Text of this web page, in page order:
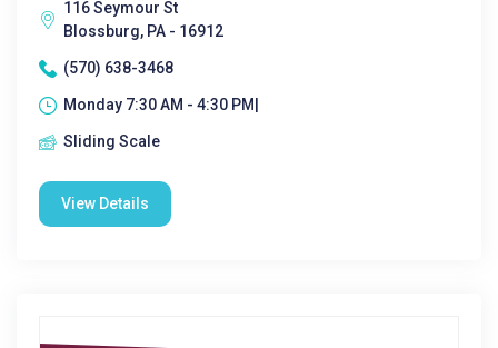
116 Seymour St
Blossburg, PA - 16912
(570) 638-3468
Monday 7:30 AM - 4:30 PM|
Sliding Scale
View Details